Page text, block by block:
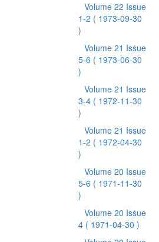
Volume 22 Issue
1-2 ( 1973-09-30
)
Volume 21 Issue
5-6 ( 1973-06-30
)
Volume 21 Issue
3-4 ( 1972-11-30
)
Volume 21 Issue
1-2 ( 1972-04-30
)
Volume 20 Issue
5-6 ( 1971-11-30
)
Volume 20 Issue
4 ( 1971-04-30 )